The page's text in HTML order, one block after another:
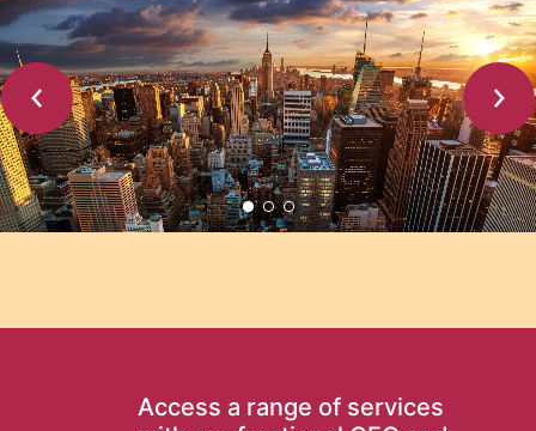
Access a range of services